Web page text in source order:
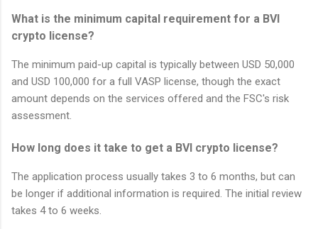
What is the minimum capital requirement for a BVI
crypto license?
The minimum paid-up capital is typically between USD 50,000
and USD 100,000 for a full VASP license, though the exact
amount depends on the services offered and the FSC's risk
assessment.
How long does it take to get a BVI crypto license?
The application process usually takes 3 to 6 months, but can
be longer if additional information is required. The initial review
takes 4 to 6 weeks.